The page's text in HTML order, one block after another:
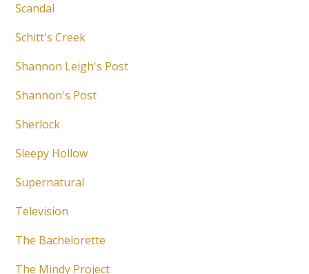
Scandal
Schitt's Creek
Shannon Leigh's Post
Shannon's Post
Sherlock
Sleepy Hollow
Supernatural
Television
The Bachelorette
The Mindy Project